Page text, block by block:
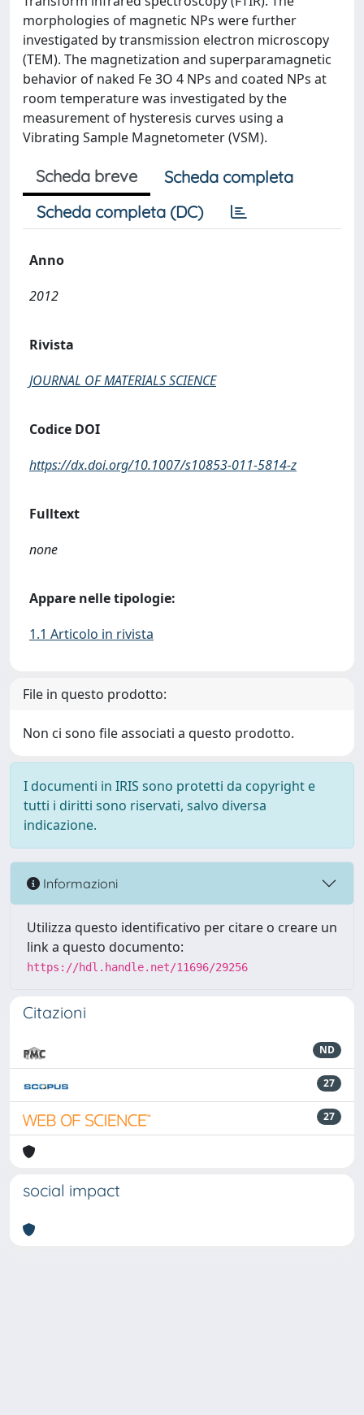
morphologies of magnetic NPs were further
investigated by transmission electron microscopy
(TEM). The magnetization and superparamagnetic
behavior of naked Fe 3O 4 NPs and coated NPs at
room temperature was investigated by the
measurement of hysteresis curves using a
Vibrating Sample Magnetometer (VSM).
Scheda breve
Scheda completa
Scheda completa (DC)
Anno
2012
Rivista
JOURNAL OF MATERIALS SCIENCE
Codice DOI
https://dx.doi.org/10.1007/s10853-011-5814-z
Fulltext
none
Appare nelle tipologie:
1.1 Articolo in rivista
File in questo prodotto:
Non ci sono file associati a questo prodotto.
I documenti in IRIS sono protetti da copyright e
tutti i diritti sono riservati, salvo diversa
indicazione.
Informazioni
Utilizza questo identificativo per citare o creare un
link a questo documento:
https://hdl.handle.net/11696/29256
Citazioni
ND
27
27
social impact